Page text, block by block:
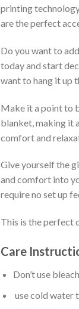
printing
are the perfect
Do you want to
today and start
want to hang it up
Make it a point to
blanket, making it
comfort and
Give yourself the
and comfort into
require no set up
This is the perfect
Care
Don’t use
use cold water